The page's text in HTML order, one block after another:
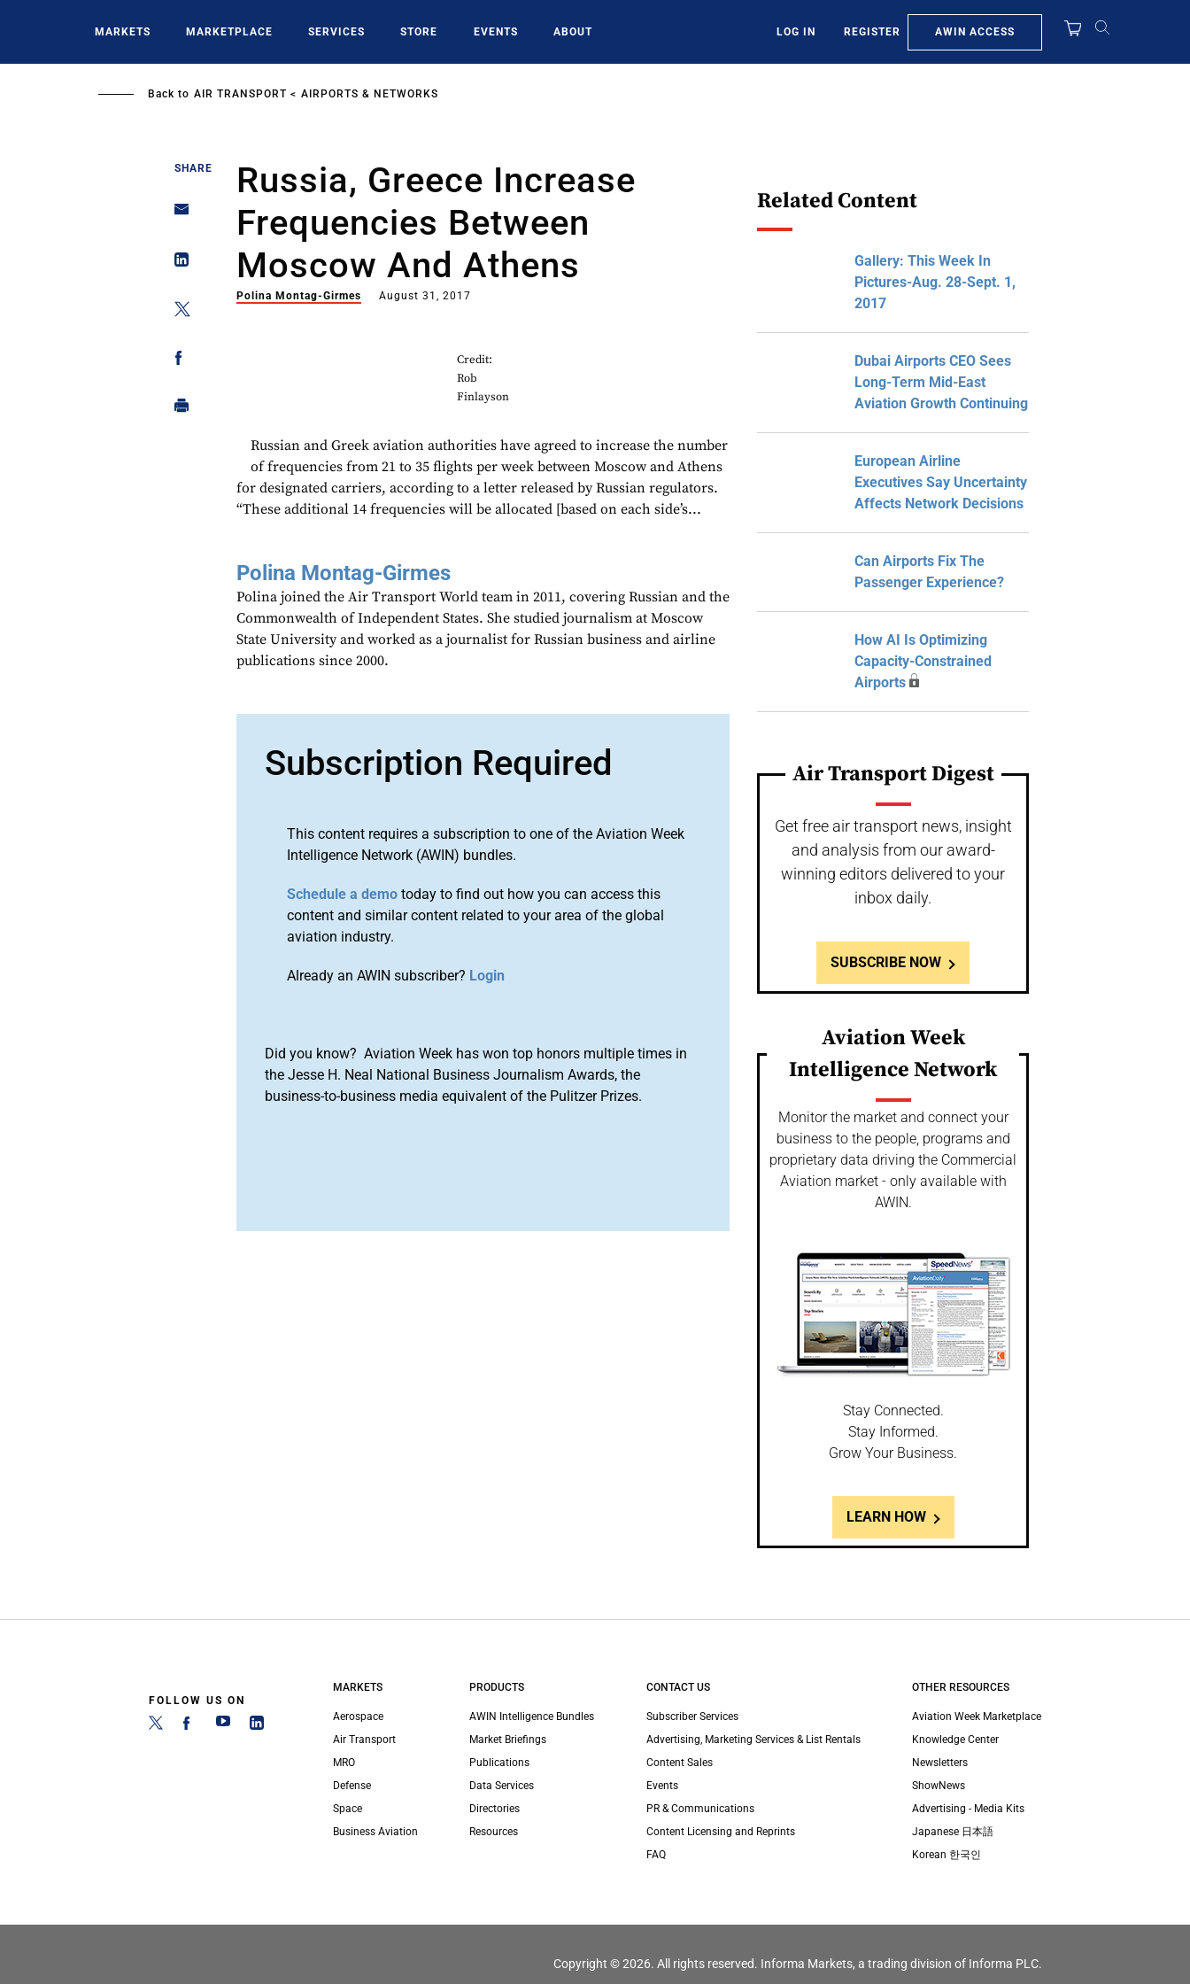
MARKETS MARKETPLACE SERVICES STORE EVENTS ABOUT LOG IN REGISTER AWIN ACCESS
Back to AIR TRANSPORT AIRPORTS & NETWORKS
SHARE
Russia, Greece Increase
Frequencies Between
Moscow And Athens
Polina Montag-Girmes August 31, 2017
Credit:
Rob
Finlayson
Russian and Greek aviation authorities have agreed to increase the number
of frequencies from 21 to 35 flights per week between Moscow and Athens
for designated carriers, according to a letter released by Russian regulators.
“These additional 14 frequencies will be allocated [based on each side’s...
Polina Montag-Girmes
Polina joined the Air Transport World team in 2011, covering Russian and the
Commonwealth of Independent States. She studied journalism at Moscow
State University and worked as a journalist for Russian business and airline
publications since 2000.
Subscription Required
This content requires a subscription to one of the Aviation Week
Intelligence Network (AWIN) bundles.
Schedule a demo today to find out how you can access this
content and similar content related to your area of the global
aviation industry.
Already an AWIN subscriber? Login
Did you know? Aviation Week has won top honors multiple times in
the Jesse H. Neal National Business Journalism Awards, the
business-to-business media equivalent of the Pulitzer Prizes.
Related Content
Gallery: This Week In
Pictures-Aug. 28-Sept. 1,
2017
Dubai Airports CEO Sees
Long-Term Mid-East
Aviation Growth Continuing
European Airline
Executives Say Uncertainty
Affects Network Decisions
Can Airports Fix The
Passenger Experience?
How AI Is Optimizing
Capacity-Constrained
Airports
Air Transport Digest
Get free air transport news, insight
and analysis from our award-
winning editors delivered to your
inbox daily.
SUBSCRIBE NOW
Aviation Week
Intelligence Network
Monitor the market and connect your
business to the people, programs and
proprietary data driving the Commercial
Aviation market - only available with
AWIN.
Stay Connected.
Stay Informed.
Grow Your Business.
LEARN HOW
FOLLOW US ON
MARKETS
Aerospace
Air Transport
MRO
Defense
Space
Business Aviation
PRODUCTS
AWIN Intelligence Bundles
Market Briefings
Publications
Data Services
Directories
Resources
CONTACT US
Subscriber Services
Advertising, Marketing Services & List Rentals
Content Sales
Events
PR & Communications
Content Licensing and Reprints
FAQ
OTHER RESOURCES
Aviation Week Marketplace
Knowledge Center
Newsletters
ShowNews
Advertising - Media Kits
Japanese 日本語
Korean 한국인
Copyright © 2026. All rights reserved. Informa Markets, a trading division of Informa PLC.